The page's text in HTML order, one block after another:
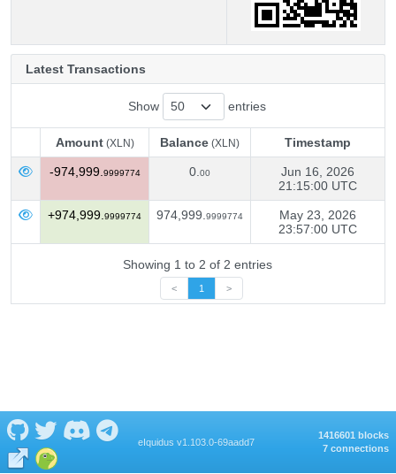
Latest Transactions
Show entries
Amount(XLN) Balance (XLN)
Timestamp
Amount
Balance Timestamp
-974,999. 9999774 0. 00
Jun 16, 2026
21:15:00 UTC
+974,999. 9999774 974,999. 9999774
May 23, 2026
23:57:00 UTC
Showing 1 to 2 of 2 entries
< 1 >
eIquidus v1.103.0-69aadd7
1416601 blocks
7 connections